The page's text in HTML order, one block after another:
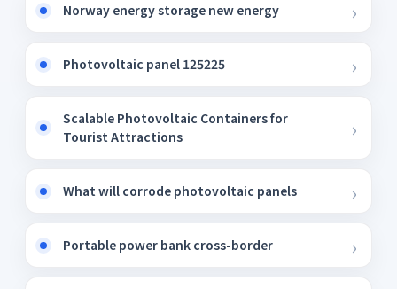
Norway energy storage new energy
Photovoltaic panel 125225
Scalable Photovoltaic Containers for
Tourist Attractions
What will corrode photovoltaic panels
Portable power bank cross-border